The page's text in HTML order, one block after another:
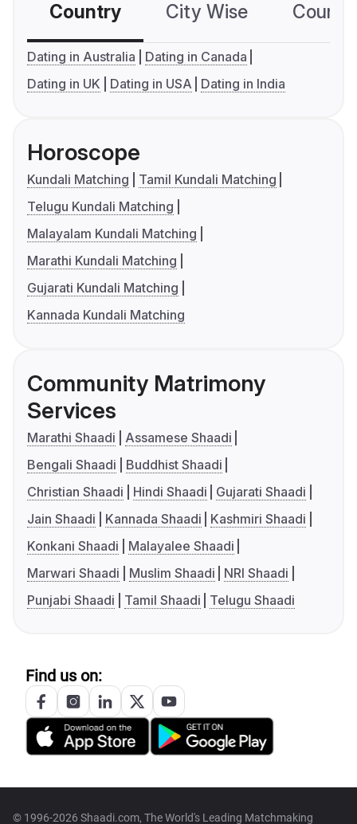
Country City Wise
Dating in Australia
Dating in Canada
Dating in UK
Dating in USA Dating in India
Horoscope
Kundali Matching
Tamil Kundali Matching
Telugu Kundali Matching
Malayalam Kundali Matching
Marathi Kundali Matching
Gujarati Kundali Matching
Kannada Kundali Matching
Community Matrimony
Services
Marathi Shaadi
Assamese Shaadi
Bengali Shaadi
Buddhist Shaadi
Christian Shaadi
Hindi Shaadi
Gujarati Shaadi
Jain Shaadi
Kannada Shaadi
Kashmiri Shaadi
Konkani Shaadi
Malayalee Shaadi
Marwari Shaadi
Muslim Shaadi
NRI Shaadi
Punjabi Shaadi
Tamil Shaadi Telugu Shaadi
Find us on:
© 1996-2026 Shaadi.com, The World's Leading Matchmaking